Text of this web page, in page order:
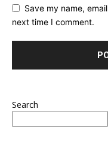
Save my name,
next time I comment.
Search